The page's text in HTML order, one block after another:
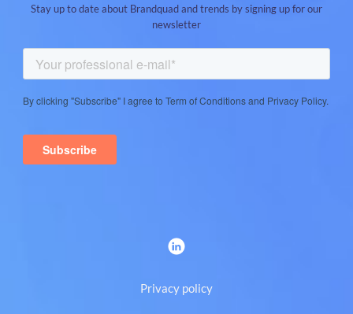
Stay up to date about Brandquad and trends by signing up for our
newsletter
Privacy policy